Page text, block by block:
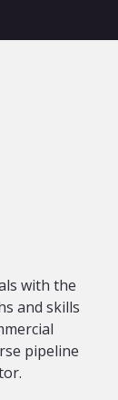
with the
and skills
pipeline